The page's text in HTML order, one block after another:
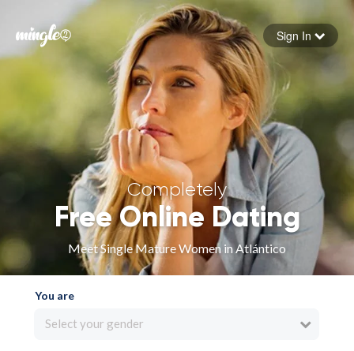
Forgot your password
Sign in
Sign In
Completely
Free Online Dating
Meet Single Mature Women in Atlántico
You are
Select your gender